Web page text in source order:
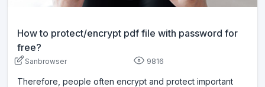
How to protect/encrypt pdf file with password for
free?
Sanbrowser 9816
Therefore, people often encrypt and protect important